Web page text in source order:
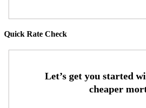
Quick Rate Check